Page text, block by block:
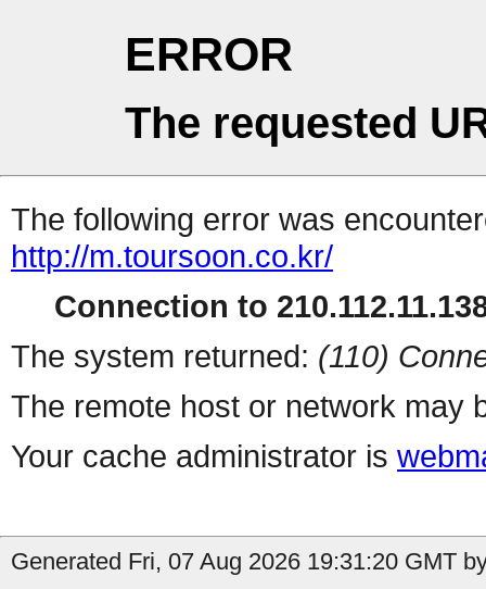
ERROR
The requested
The following error was
http://m.toursoon.co.kr/
Connection to
The system returned: (110)
The remote host or network may
Your cache administrator is
Generated Fri, 07 Aug 2026 19:31:20 GMT